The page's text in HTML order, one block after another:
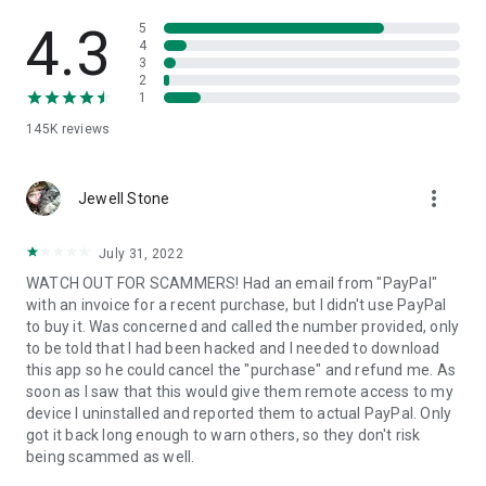
• App list (Start/Uninstall apps)
• Push and pull Wi-Fi settings
• View system diagnostic information
• Store confidential information into the device clipboard
1. Your session partner will send you a personal link to the
QuickSupport application. Clicking the link will start the app
2. Open the QuickSupport app on your device.
3. You will see a prompt to join a session created by your
remote partner.
4. When you accept the connection, the remote session will
begin.
4.3
145K reviews
5
4
3
2
1
Jewell Stone more_vert
July 31, 2022
WATCH OUT FOR SCAMMERS! Had an email from "PayPal"
with an invoice for a recent purchase, but I didn't use PayPal
to buy it. Was concerned and called the number provided, only
to be told that I had been hacked and I needed to download
this app so he could cancel the "purchase" and refund me. As
soon as I saw that this would give them remote access to my
device I uninstalled and reported them to actual PayPal. Only
got it back long enough to warn others, so they don't risk
being scammed as well.